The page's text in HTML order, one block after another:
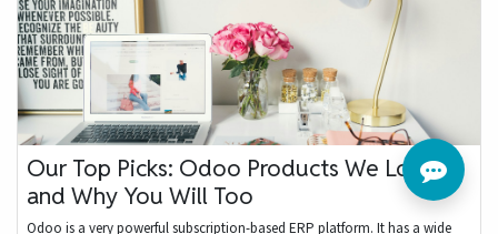
Our Top Picks: Odoo Products We Love
and Why You Will Too
Odoo is a very powerful subscription-based ERP platform. It has a wide